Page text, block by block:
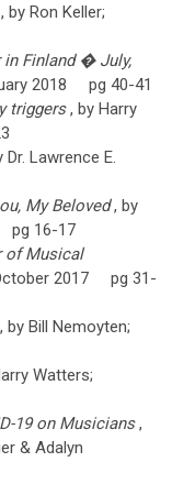
by Ron Keller;
in Finland � July,
2018 pg 40-41
triggers, by Harry
Dr. Lawrence E.
My Beloved, by
pg 16-17
of Musical
2017 pg 31-
by Bill Nemoyten;
Watters;
19 on Musicians,
& Adalyn